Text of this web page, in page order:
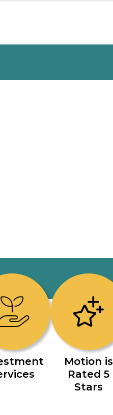
Motion is
Rated 5
Stars